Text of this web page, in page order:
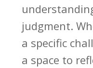
judgment.
a specific
a space to